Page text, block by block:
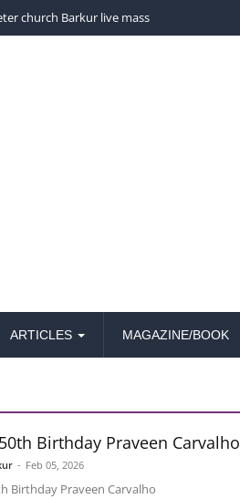
church Barkur live mass
ARTICLES MAGAZINE/BOOK
Birthday Praveen Carvalho
- Feb 05, 2026
Birthday Praveen Carvalho